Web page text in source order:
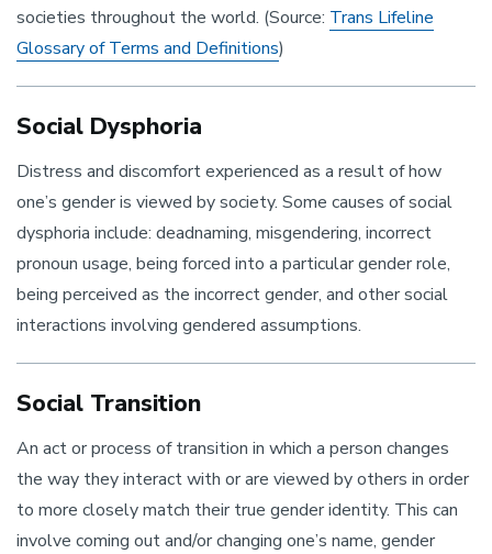
societies throughout the world. (Source: Trans Lifeline
Glossary of Terms and Definitions)
Social Dysphoria
Distress and discomfort experienced as a result of how
one’s gender is viewed by society. Some causes of social
dysphoria include: deadnaming, misgendering, incorrect
pronoun usage, being forced into a particular gender role,
being perceived as the incorrect gender, and other social
interactions involving gendered assumptions.
Social Transition
An act or process of transition in which a person changes
the way they interact with or are viewed by others in order
to more closely match their true gender identity. This can
involve coming out and/or changing one’s name, gender